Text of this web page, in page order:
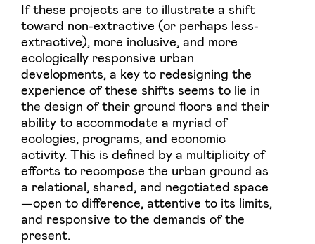
If these projects are to illustrate a shift
toward non-extractive (or perhaps less-
extractive), more inclusive, and more
ecologically responsive urban
developments, a key to redesigning the
experience of these shifts seems to lie in
the design of their ground floors and their
ability to accommodate a myriad of
ecologies, programs, and economic
activity. This is defined by a multiplicity of
efforts to recompose the urban ground as
a relational, shared, and negotiated space
—open to difference, attentive to its limits,
and responsive to the demands of the
present.